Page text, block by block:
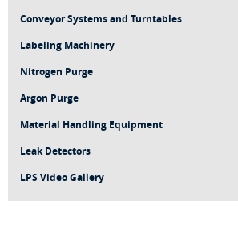
Conveyor Systems and Turntables
Labeling Machinery
Nitrogen Purge
Argon Purge
Material Handling Equipment
Leak Detectors
LPS Video Gallery